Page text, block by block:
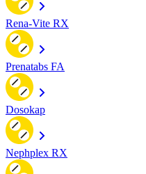
Rena-Vite RX
Prenatabs FA
Dosokap
Nephplex RX